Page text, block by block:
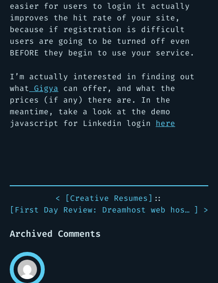
easier for users to login it actually
improves the hit rate of your site,
because if registration is difficult
users are going to be turned off even
BEFORE they begin to use your service.
I’m actually interested in finding out
what Gigya can offer, and what the
prices (if any) there are. In the
meantime, take a look at the demo
javascript for Linkedin login here
< [Creative Resumes] ::
[
First Day Review: Dreamhost web hosting ] >
Archived Comments